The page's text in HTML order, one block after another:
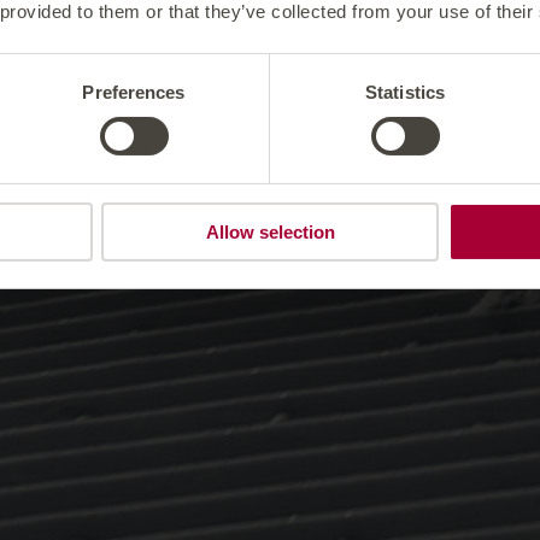
to them or that they’ve collected from your use of
Preferences Statistics
Allow selection